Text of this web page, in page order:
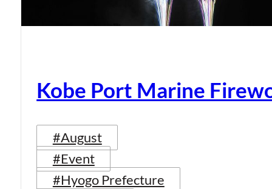
Kobe Port Marine
#August
#Event
#Hyogo Prefecture